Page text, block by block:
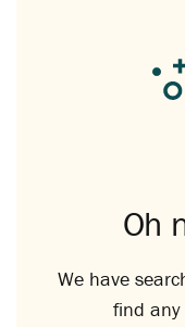
Oh
We have
find any